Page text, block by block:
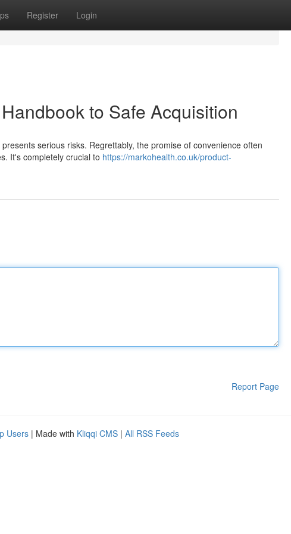
Register Login
to Safe Acquisition
serious risks. Regrettably, the promise of convenience often
It's completely crucial to https://markohealth.co.uk/product-
Report Page
Users | Made with Kliqqi CMS | All RSS Feeds